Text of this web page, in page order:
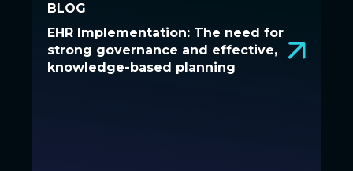
BLOG
EHR Implementation: The need for
strong governance and effective,
knowledge-based planning
BLOG
EHR Implementation: The need
for strong governance and
effective, knowledge-based